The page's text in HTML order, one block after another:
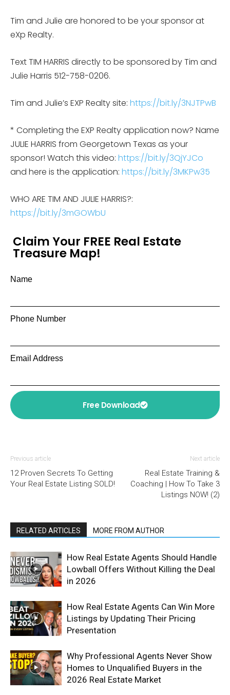
Tim and Julie are honored to be your sponsor at
eXp Realty.
Text TIM HARRIS directly to be sponsored by Tim and
Julie Harris 512-758-0206.
Tim and Julie’s EXP Realty site: https://bit.ly/3NJTPwB
* Completing the EXP Realty application now? Name
JULIE HARRIS from Georgetown Texas as your
sponsor! Watch this video: https://bit.ly/3QjYJCo
and here is the application: https://bit.ly/3MKPw35
WHO ARE TIM AND JULIE HARRIS?:
https://bit.ly/3mGOWbU
Claim Your FREE Real Estate
Treasure Map!
Name
Phone Number
Email Address
Free Download
Previous article
12 Proven Secrets To Getting
Your Real Estate Listing SOLD!
Next article
Real Estate Training &
Coaching | How To Take 3
Listings NOW! (2)
RELATED ARTICLES MORE FROM AUTHOR
How Real Estate Agents Should Handle
Lowball Offers Without Killing the Deal
in 2026
How Real Estate Agents Can Win More
Listings by Updating Their Pricing
Presentation
Why Professional Agents Never Show
Homes to Unqualified Buyers in the
2026 Real Estate Market